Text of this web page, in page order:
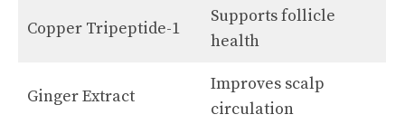
Copper Tripeptide-1
Supports follicle
health
Ginger Extract
Improves scalp
circulation